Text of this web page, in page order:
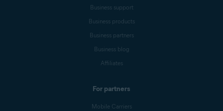
Business support
Business products
Business partners
Business blog
Affiliates
For partners
Mobile Carriers